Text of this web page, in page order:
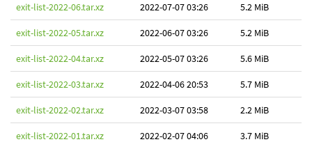
exit-list-2022-06.tar.xz 2022-07-07 03:26 5.2 MiB
exit-list-2022-05.tar.xz 2022-06-07 03:26 5.2 MiB
exit-list-2022-04.tar.xz 2022-05-07 03:26 5.6 MiB
exit-list-2022-03.tar.xz 2022-04-06 20:53 5.7 MiB
exit-list-2022-02.tar.xz 2022-03-07 03:58 2.2 MiB
exit-list-2022-01.tar.xz 2022-02-07 04:06 3.7 MiB